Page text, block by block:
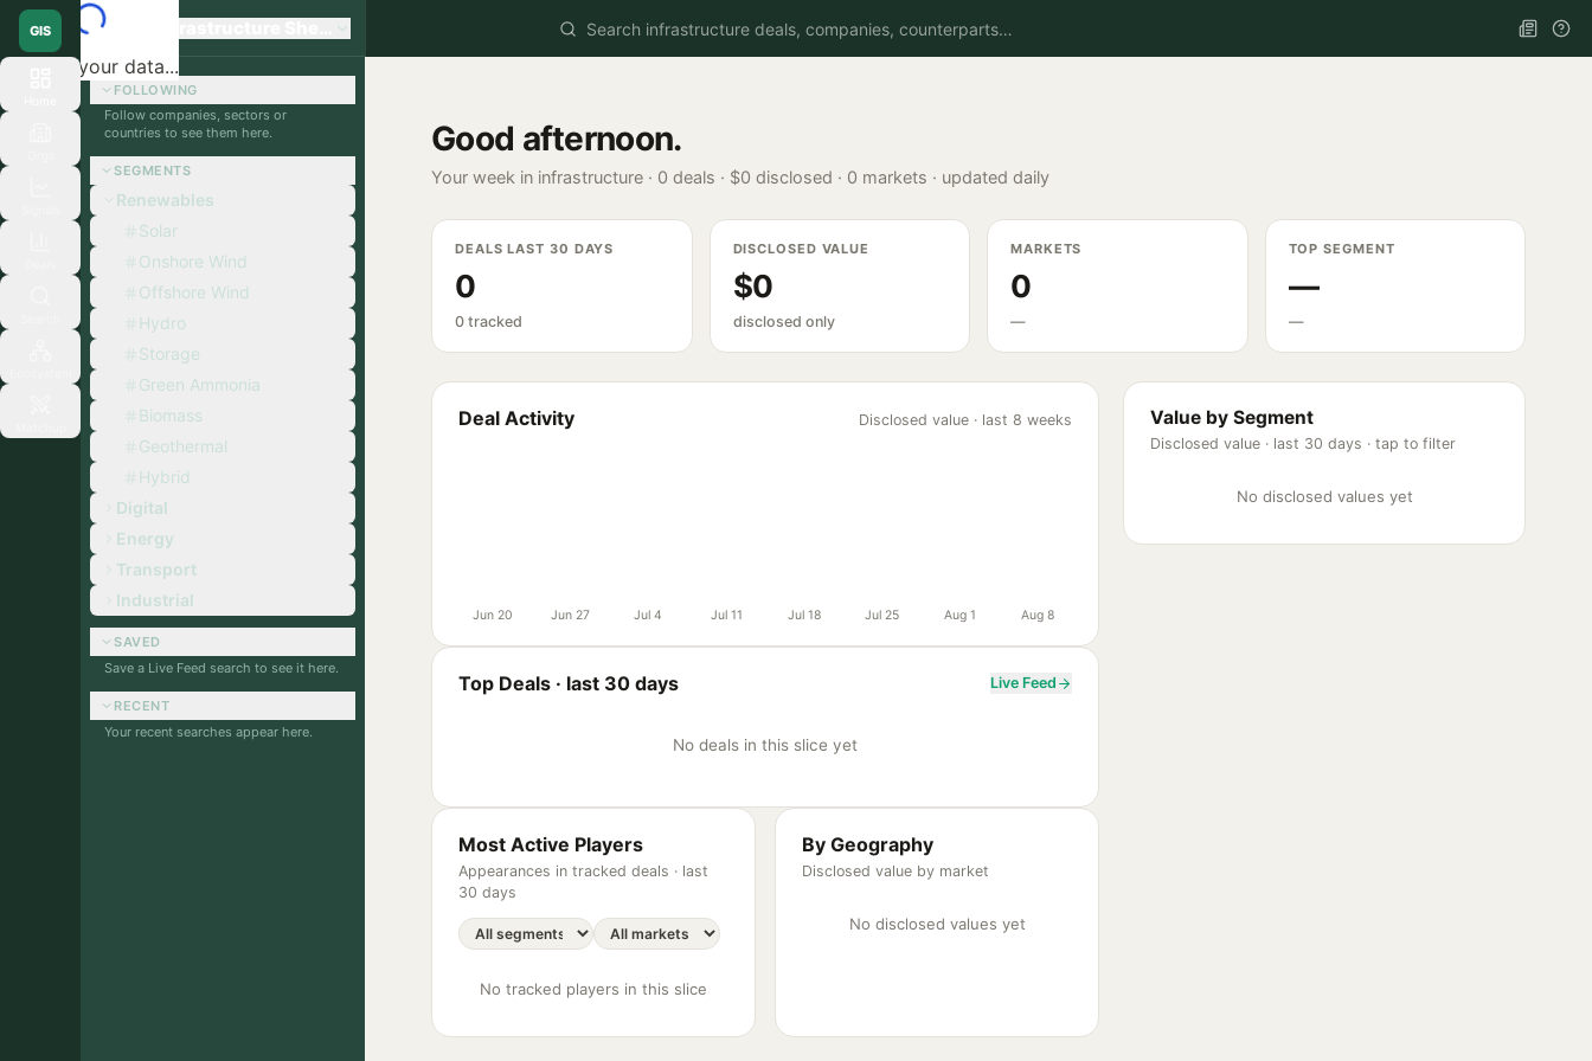
Loading your data...
GIS Global Infrastructure Sherpa
FOLLOWING
Follow companies, sectors or
countries to see them here.
SEGMENTS
Renewables
Solar
Onshore Wind
Offshore Wind
Hydro
Storage
Green Ammonia
Biomass
Geothermal
Hybrid
Digital
Energy
Transport
Industrial
SAVED
Save a Live Feed search to see it here.
RECENT
Your recent searches appear here.
Good afternoon.
Your week in infrastructure · 0 deals · $0 disclosed · 0 markets · updated daily
DEALS LAST 30 DAYS
0
0 tracked
DISCLOSED VALUE
$0
disclosed only
MARKETS
0
—
TOP SEGMENT
—
—
Deal Activity Disclosed value · last 8 weeks
Jun 20 Jun 27 Jul 4 Jul 11 Jul 18 Jul 25 Aug 1 Aug 8
Top Deals · last 30 days Live Feed
No deals in this slice yet
Most Active Players
Appearances in tracked deals · last
30 days
No tracked players in this slice
By Geography
Disclosed value by market
No disclosed values yet
Value by Segment
Disclosed value · last 30 days · tap to filter
No disclosed values yet